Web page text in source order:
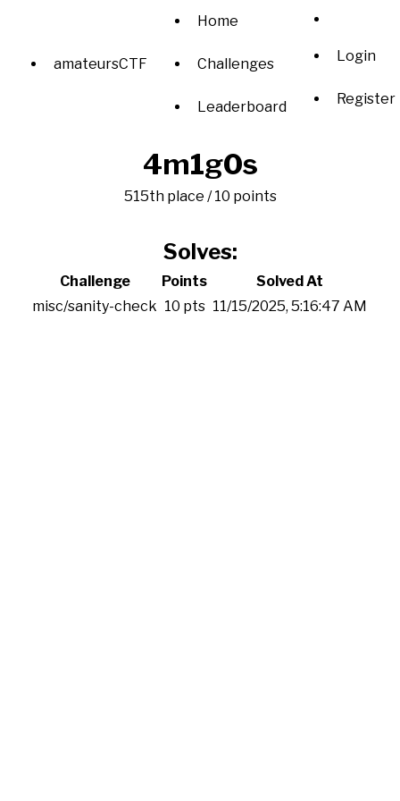
amateursCTF
Home
Challenges
Leaderboard
Login
Register
4m1g0s
515th place / 10 points
Solves:
Challenge Points
Solved At
misc/sanity-check 10 pts 11/15/2025, 5:16:47 AM